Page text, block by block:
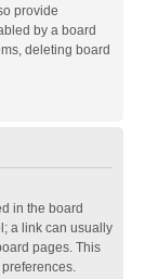
provide
by a board
deleting board
in the board
a link can usually
pages. This